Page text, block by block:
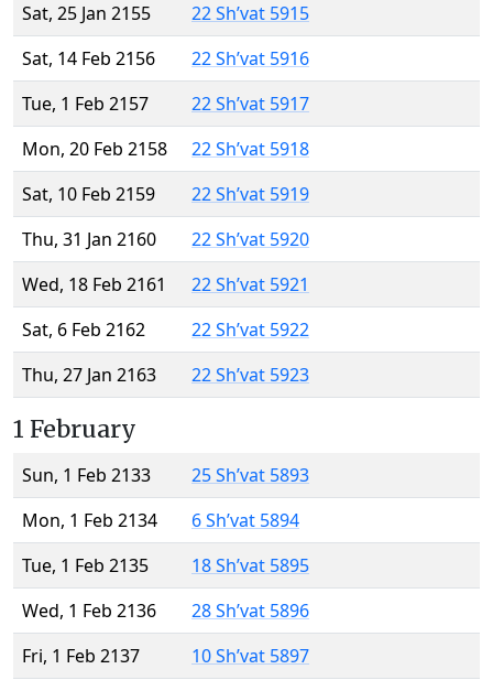
Sat, 25 Jan 2155
22 Sh’vat 5915
Sat, 14 Feb 2156
22 Sh’vat 5916
Tue, 1 Feb 2157
22 Sh’vat 5917
Mon, 20 Feb 2158
22 Sh’vat 5918
Sat, 10 Feb 2159
22 Sh’vat 5919
Thu, 31 Jan 2160
22 Sh’vat 5920
Wed, 18 Feb 2161
22 Sh’vat 5921
Sat, 6 Feb 2162
22 Sh’vat 5922
Thu, 27 Jan 2163
22 Sh’vat 5923
1 February
Sun, 1 Feb 2133
25 Sh’vat 5893
Mon, 1 Feb 2134
6 Sh’vat 5894
Tue, 1 Feb 2135
18 Sh’vat 5895
Wed, 1 Feb 2136
28 Sh’vat 5896
Fri, 1 Feb 2137
10 Sh’vat 5897